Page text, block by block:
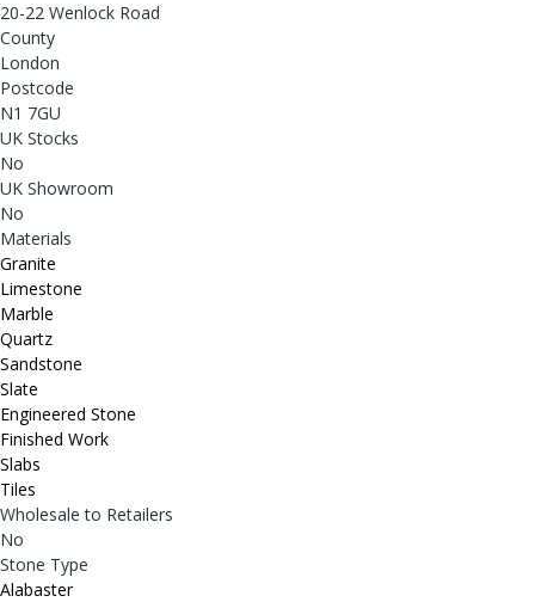
20-22 Wenlock Road
County
London
Postcode
N1 7GU
UK Stocks
No
UK Showroom
No
Materials
Granite
Limestone
Marble
Quartz
Sandstone
Slate
Engineered Stone
Finished Work
Slabs
Tiles
Wholesale to Retailers
No
Stone Type
Alabaster